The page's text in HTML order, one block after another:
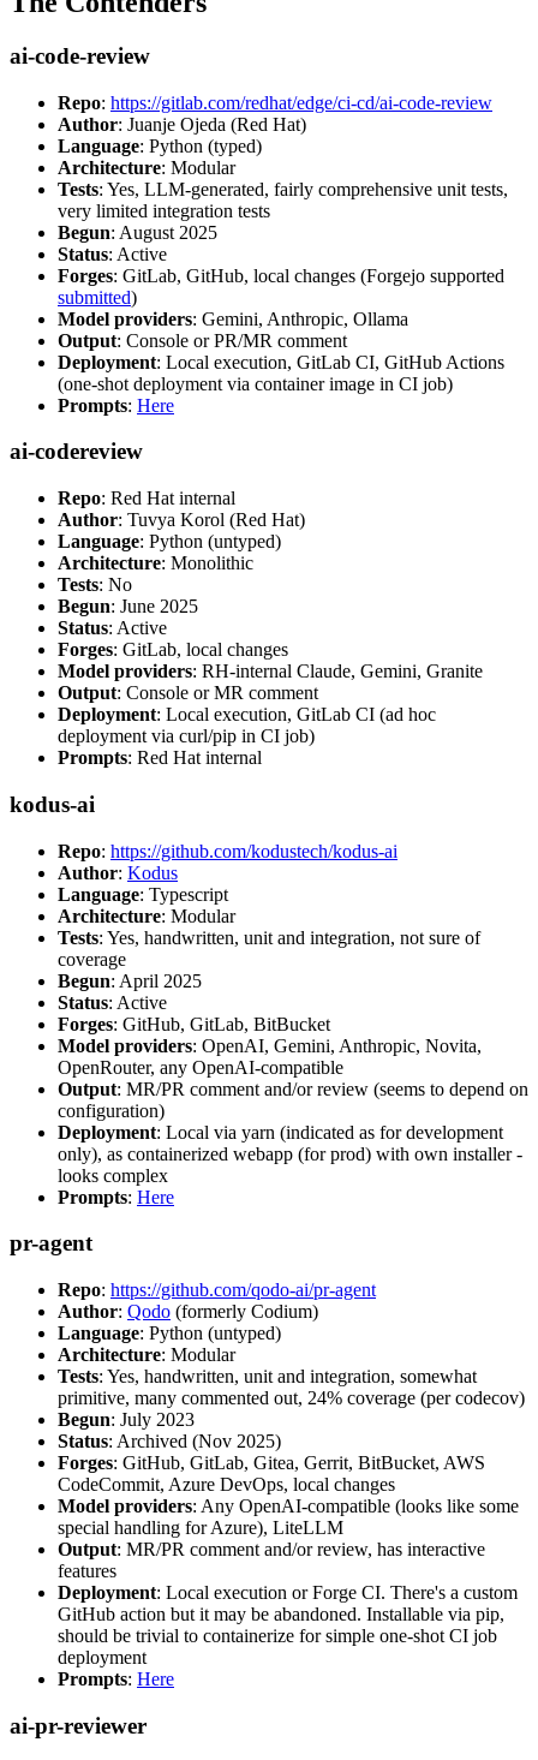
ai-code-review
Repo: https://gitlab.com/redhat/edge/ci-cd/ai-code-review
Author: Juanje Ojeda (Red Hat)
Language: Python (typed)
Architecture: Modular
Tests: Yes, LLM-generated, fairly comprehensive unit tests,
very limited integration tests
Begun: August 2025
Status: Active
Forges: GitLab, GitHub, local changes (Forgejo supported
submitted)
Model providers: Gemini, Anthropic, Ollama
Output: Console or PR/MR comment
Deployment: Local execution, GitLab CI, GitHub Actions
(one-shot deployment via container image in CI job)
Prompts: Here
ai-codereview
Repo: Red Hat internal
Author: Tuvya Korol (Red Hat)
Language: Python (untyped)
Architecture: Monolithic
Tests: No
Begun: June 2025
Status: Active
Forges: GitLab, local changes
Model providers: RH-internal Claude, Gemini, Granite
Output: Console or MR comment
Deployment: Local execution, GitLab CI (ad hoc
deployment via curl/pip in CI job)
Prompts: Red Hat internal
kodus-ai
Repo: https://github.com/kodustech/kodus-ai
Author: Kodus
Language: Typescript
Architecture: Modular
Tests: Yes, handwritten, unit and integration, not sure of
coverage
Begun: April 2025
Status: Active
Forges: GitHub, GitLab, BitBucket
Model providers: OpenAI, Gemini, Anthropic, Novita,
OpenRouter, any OpenAI-compatible
Output: MR/PR comment and/or review (seems to depend on
configuration)
Deployment: Local via yarn (indicated as for development
only), as containerized webapp (for prod) with own installer -
looks complex
Prompts: Here
pr-agent
Repo: https://github.com/qodo-ai/pr-agent
Author: Qodo (formerly Codium)
Language: Python (untyped)
Architecture: Modular
Tests: Yes, handwritten, unit and integration, somewhat
primitive, many commented out, 24% coverage (per codecov)
Begun: July 2023
Status: Archived (Nov 2025)
Forges: GitHub, GitLab, Gitea, Gerrit, BitBucket, AWS
CodeCommit, Azure DevOps, local changes
Model providers: Any OpenAI-compatible (looks like some
special handling for Azure), LiteLLM
Output: MR/PR comment and/or review, has interactive
features
Deployment: Local execution or Forge CI. There's a custom
GitHub action but it may be abandoned. Installable via pip,
should be trivial to containerize for simple one-shot CI job
deployment
Prompts: Here
ai-pr-reviewer